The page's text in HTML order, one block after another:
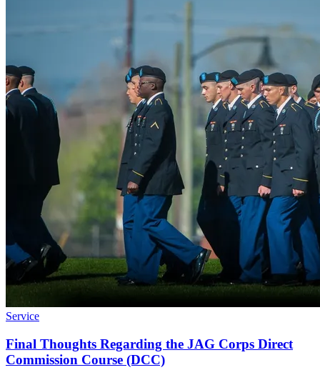
Service
Final Thoughts Regarding the JAG Corps Direct
Commission Course (DCC)